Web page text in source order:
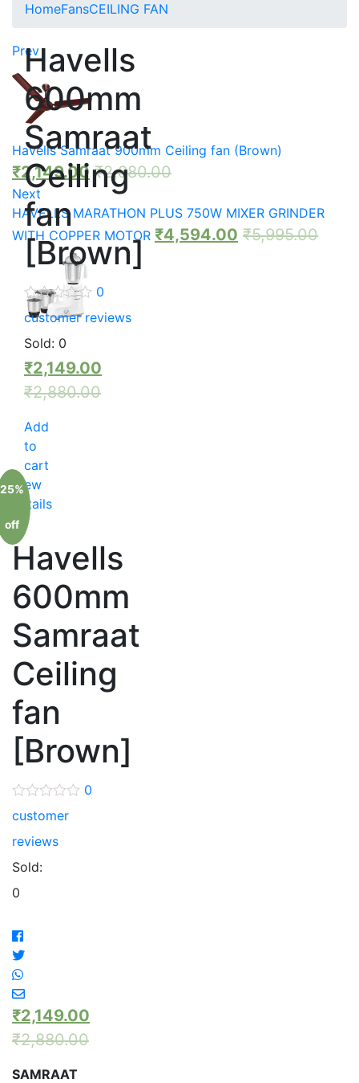
HomeFansCEILING FAN
Prev
Havells Samraat 900mm Ceiling fan (Brown)
₹2,149.00 ₹2,880.00
Next
HAVELLS MARATHON PLUS 750W MIXER GRINDER
WITH COPPER MOTOR ₹4,594.00 ₹5,995.00
Havells
600mm
Samraat
Ceiling
fan
[Brown]
0
customer reviews
Sold: 0
₹2,149.00
₹2,880.00
Add
to
cart
25%
off
View
details
Havells
600mm
Samraat
Ceiling
fan
[Brown]
0
customer
reviews
Sold:
0
₹2,149.00
₹2,880.00
SAMRAAT